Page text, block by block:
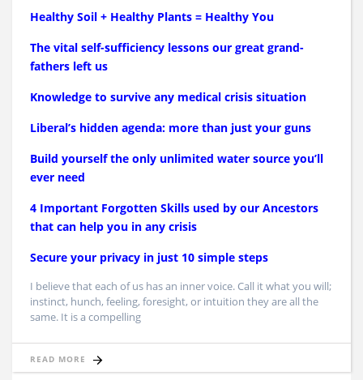
Healthy Soil + Healthy Plants = Healthy You
The vital self-sufficiency lessons our great grand-
fathers left us
Knowledge to survive any medical crisis situation
Liberal’s hidden agenda: more than just your guns
Build yourself the only unlimited water source you’ll
ever need
4 Important Forgotten Skills used by our Ancestors
that can help you in any crisis
Secure your privacy in just 10 simple steps
I believe that each of us has an inner voice. Call it what you will;
instinct, hunch, feeling, foresight, or intuition they are all the
same. It is a compelling
READ MORE